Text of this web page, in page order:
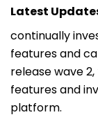
Latest
continually
features and
release wave
features and
platform.